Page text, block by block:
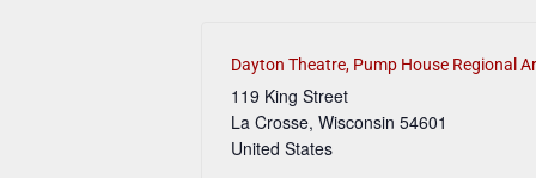
Dayton Theatre, Pump House Regional
119 King Street
La Crosse, Wisconsin 54601
United States